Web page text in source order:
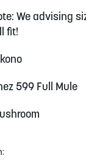
We advising
fit!
599 Full Mule